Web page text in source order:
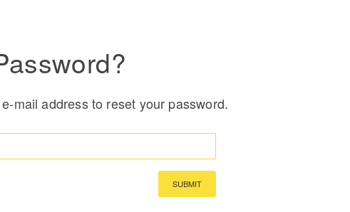
mail address to reset your password.